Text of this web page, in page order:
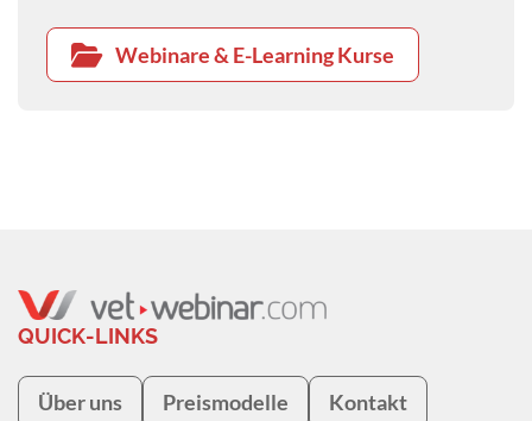
Webinare & E-Learning Kurse
QUICK-LINKS
Über uns Preismodelle Kontakt